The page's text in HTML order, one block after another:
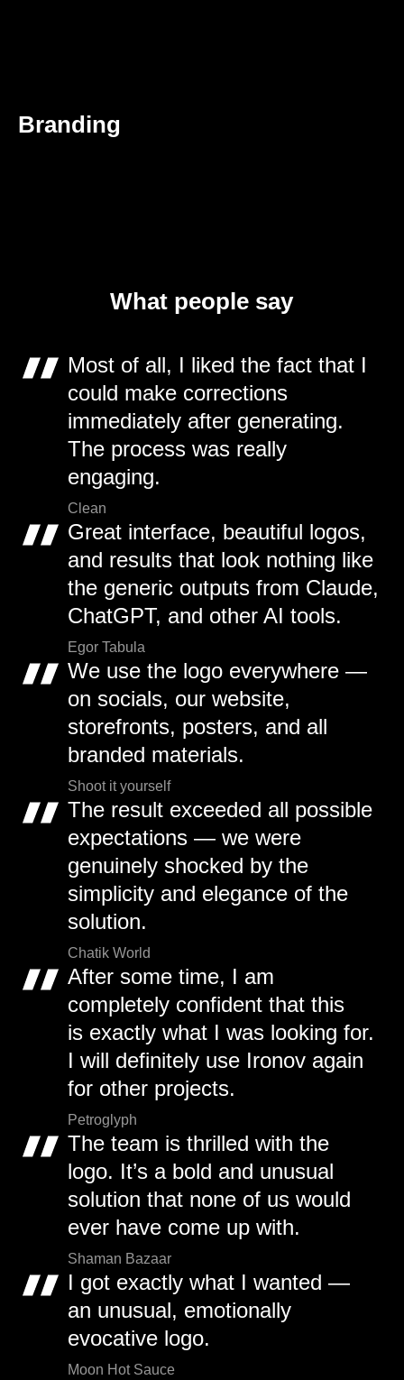
Branding
What people say
Most of all, I liked the fact that I
could make corrections
immediately after generating.
The process was really
engaging.
Clean
Great interface, beautiful logos,
and results that look nothing like
the generic outputs from Claude,
ChatGPT, and other AI tools.
Egor Tabula
We use the logo everywhere —
on socials, our website,
storefronts, posters, and all
branded materials.
Shoot it yourself
The result exceeded all possible
expectations — we were
genuinely shocked by the
simplicity and elegance of the
solution.
Chatik World
After some time, I am
completely confident that this
is exactly what I was looking for.
I will definitely use Ironov again
for other projects.
Petroglyph
The team is thrilled with the
logo. It’s a bold and unusual
solution that none of us would
ever have come up with.
Shaman Bazaar
I got exactly what I wanted —
an unusual, emotionally
evocative logo.
Moon Hot Sauce